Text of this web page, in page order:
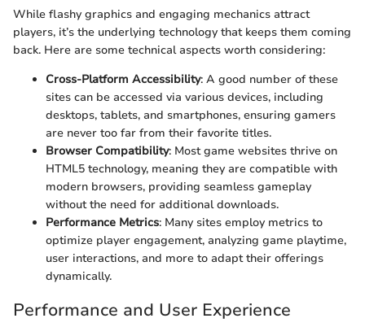
While flashy graphics and engaging mechanics attract
players, it’s the underlying technology that keeps them coming
back. Here are some technical aspects worth considering:
Cross-Platform Accessibility: A good number of these
sites can be accessed via various devices, including
desktops, tablets, and smartphones, ensuring gamers
are never too far from their favorite titles.
Browser Compatibility: Most game websites thrive on
HTML5 technology, meaning they are compatible with
modern browsers, providing seamless gameplay
without the need for additional downloads.
Performance Metrics: Many sites employ metrics to
optimize player engagement, analyzing game playtime,
user interactions, and more to adapt their offerings
dynamically.
Performance and User Experience